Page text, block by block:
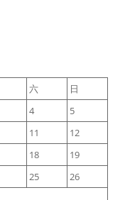
六
日
4
5
11
12
18
19
25
26